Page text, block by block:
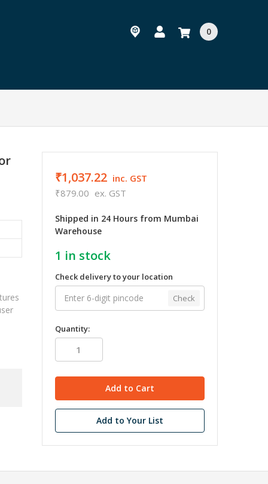
0
₹1,037.22 inc. GST
₹879.00 ex. GST
Shipped in 24 Hours from Mumbai
Warehouse
1 in stock
Check delivery to your location
Check
Quantity:
Add to Your List